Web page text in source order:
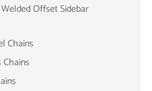
Offset Sidebar
Chains